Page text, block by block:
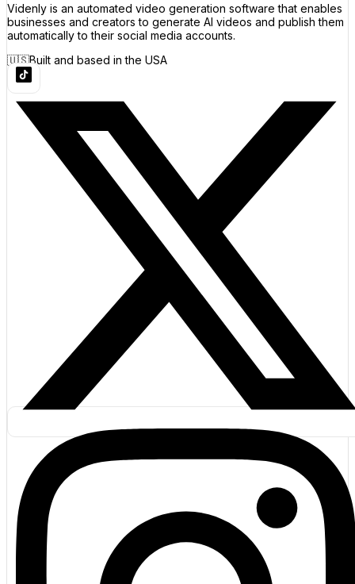
Videnly is an automated video generation software that enables
businesses and creators to generate AI videos and publish them
automatically to their social media accounts.
🇺🇸Built and based in the USA